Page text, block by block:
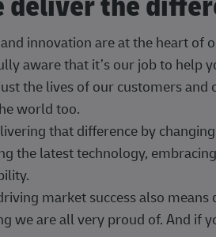
innovation are at the heart of
aware that it’s our job to help
the lives of our customers
world too.
that difference by
the latest technology,
market success also
we are all very proud of. And if